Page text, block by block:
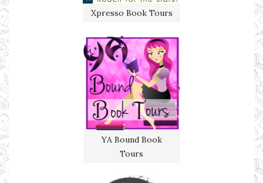
Xpresso Book Tours
YA Bound Book
Tours